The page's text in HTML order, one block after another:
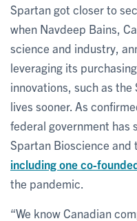
Spartan got closer to
when Navdeep Bains,
science and industry,
leveraging its
innovations, such as
lives sooner. As
federal government has
Spartan Bioscience and
including one co-
the pandemic.
“We know Canadian